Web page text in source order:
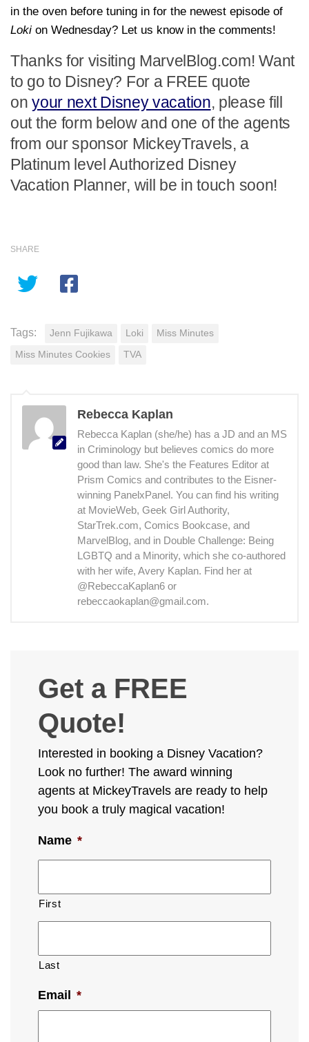
in the oven before tuning in for the newest episode of
Loki on Wednesday? Let us know in the comments!
Thanks for visiting MarvelBlog.com! Want
to go to Disney? For a FREE quote
onyour next Disney vacation, please fill
out the form below and one of the agents
from our sponsor MickeyTravels, a
Platinum level Authorized Disney
Vacation Planner, will be in touch soon!
SHARE
Tags: Jenn Fujikawa Loki Miss Minutes
Miss Minutes Cookies TVA
Rebecca Kaplan
Rebecca Kaplan (she/he) has a JD and an MS
in Criminology but believes comics do more
good than law. She's the Features Editor at
Prism Comics and contributes to the Eisner-
winning PanelxPanel. You can find his writing
at MovieWeb, Geek Girl Authority,
StarTrek.com, Comics Bookcase, and
MarvelBlog, and in Double Challenge: Being
LGBTQ and a Minority, which she co-authored
with her wife, Avery Kaplan. Find her at
@RebeccaKaplan6 or
rebeccaokaplan@gmail.com.
Get a FREE
Quote!
Interested in booking a Disney Vacation?
Look no further! The award winning
agents at MickeyTravels are ready to help
you book a truly magical vacation!
Name *
First
Last
Email *